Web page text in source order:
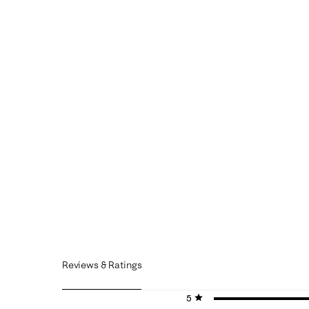
Reviews & Ratings
5 stars
stars